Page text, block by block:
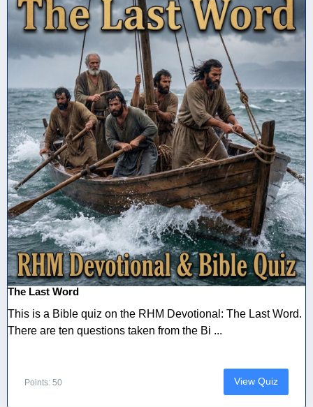
The Last Word
This is a Bible quiz on the RHM Devotional: The Last Word.
There are ten questions taken from the Bi ...
Points: 50 View Quiz